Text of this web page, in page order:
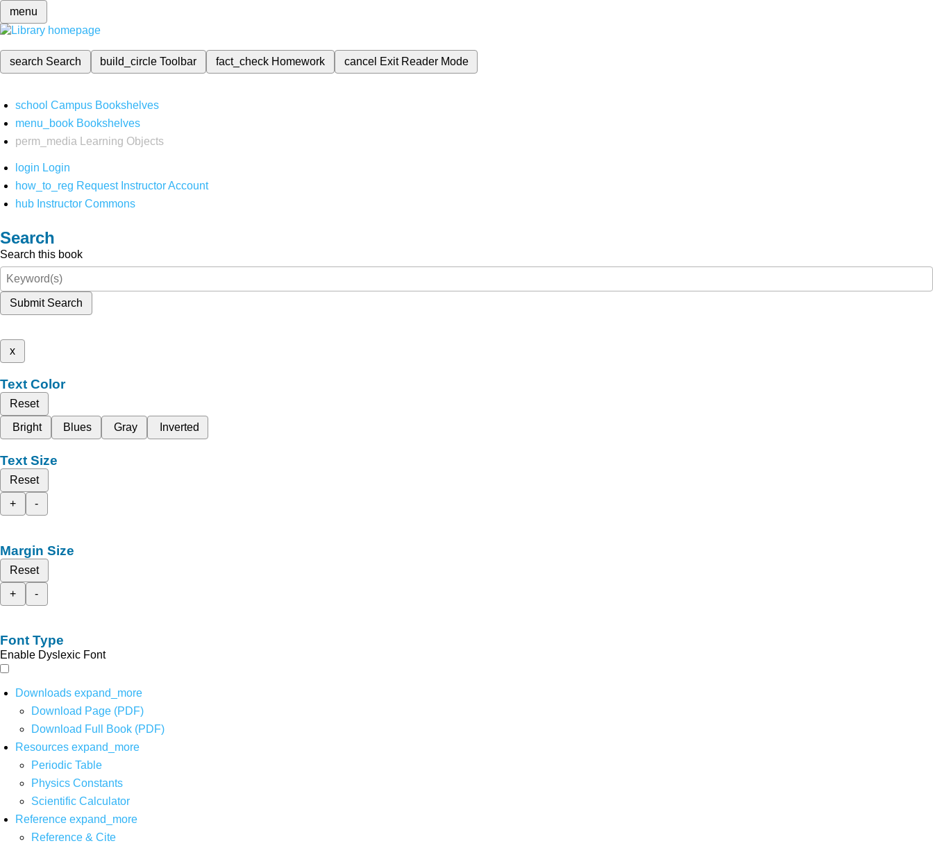
menu
search Search build_circleToolbar fact_check Homework cancel Exit Reader Mode
school Campus Bookshelves
menu_book Bookshelves
perm_media
Learning Objects
login Login
how_to_reg Request Instructor Account
hub Instructor Commons
Search
Search this book
Submit Search
x
Text Color
Reset
Bright
Blues Gray Inverted
Text Size
Reset
+
-
Margin Size
Reset
+
-
Font Type
Enable Dyslexic Font
Downloads expand_more
Download Page (PDF)
Download Full Book (PDF)
Resources expand_more
Periodic Table
Physics Constants
Scientific Calculator
Reference expand_more
Reference & Cite